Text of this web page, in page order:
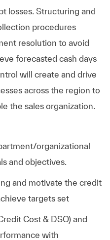
losses. Structuring and
procedures
resolution to avoid
forecasted cash days
will create and drive
across the region to
the sales organization.
organizational
and objectives.
and motivate the credit
targets set
Cost & DSO) and
with